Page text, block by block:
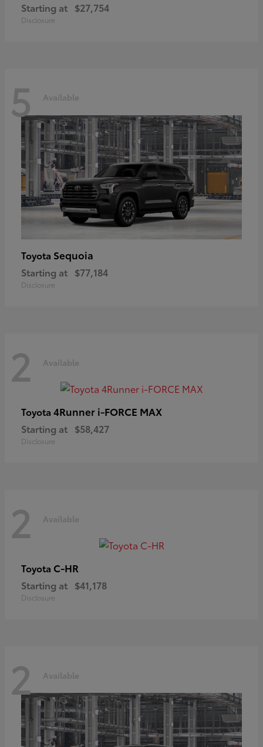
Starting at $27,754
Disclosure
5 Available
Toyota Sequoia
Starting at $77,184
Disclosure
2 Available
Toyota 4Runner i-FORCE MAX
Starting at $58,427
Disclosure
2 Available
Toyota C-HR
Starting at $41,178
Disclosure
2 Available